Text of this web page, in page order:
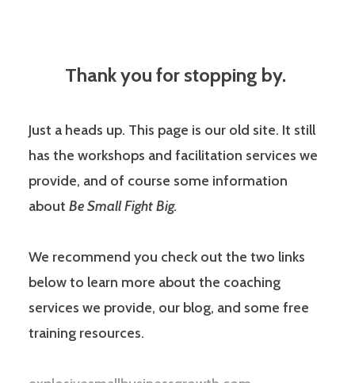
Thank you for stopping by.
Just a heads up. This page is our old site. It still
has the workshops and facilitation services we
provide, and of course some information
about Be Small Fight Big.
We recommend you check out the two links
below to learn more about the coaching
services we provide, our blog, and some free
training resources.